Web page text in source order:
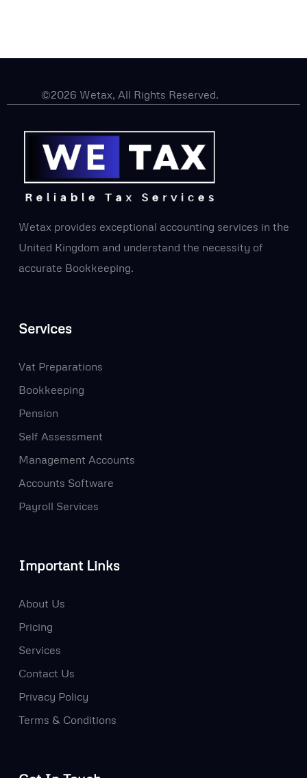
©2026 Wetax, All Rights Reserved.
Wetax provides exceptional accounting services in the
United Kingdom and understand the necessity of
accurate Bookkeeping.
Services
Vat Preparations
Bookkeeping
Pension
Self Assessment
Management Accounts
Accounts Software
Payroll Services
Important Links
About Us
Pricing
Services
Contact Us
Privacy Policy
Terms & Conditions